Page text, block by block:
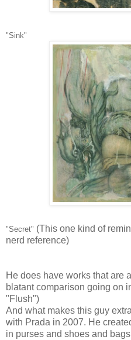
"Sink"
"Secret" (This one kind of
nerd reference)
He does have works that are
blatant comparison going on
"Flush")
And what makes this guy
with Prada in 2007. He
in purses and shoes and